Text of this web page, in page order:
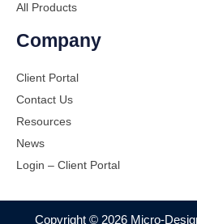
All Products
Company
Client Portal
Contact Us
Resources
News
Login – Client Portal
Copyright © 2026 Micro-